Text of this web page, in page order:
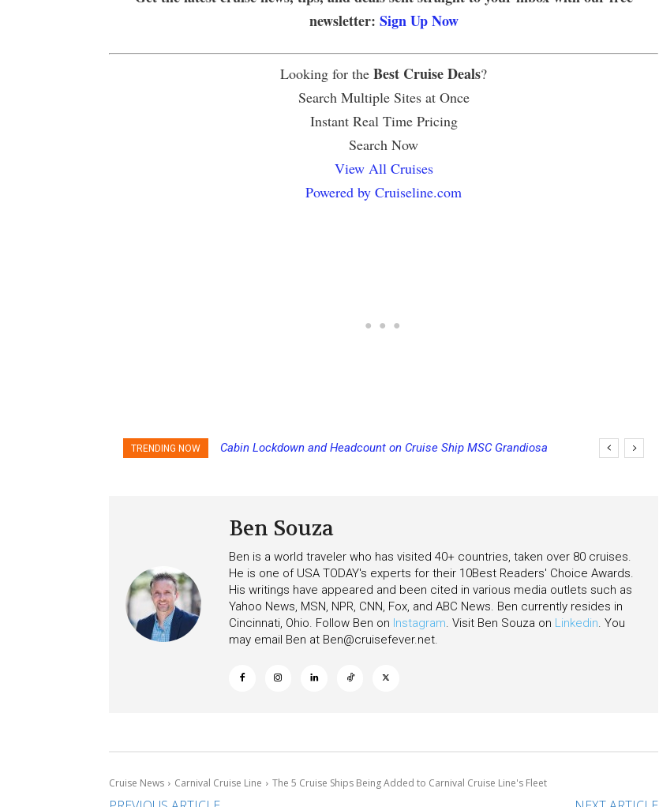
newsletter: Sign Up Now
Looking for the Best Cruise Deals?
Search Multiple Sites at Once
Instant Real Time Pricing
Search Now
View All Cruises
Powered by Cruiseline.com
TRENDING NOW
Cabin Lockdown and Headcount on Cruise Ship MSC Grandiosa
Passengers Hack MSC Cruise Ship’s PA System with Fake
Ben Souza
Ben is a world traveler who has visited 40+ countries, taken over 80 cruises.
He is one of USA TODAY's experts for their 10Best Readers' Choice Awards.
His writings have appeared and been cited in various media outlets such as
Yahoo News, MSN, NPR, CNN, Fox, and ABC News. Ben currently resides in
Cincinnati, Ohio. Follow Ben on Instagram. Visit Ben Souza on Linkedin. You
may email Ben at Ben@cruisefever.net.
Cruise News Carnival Cruise Line The 5 Cruise Ships Being Added to Carnival Cruise Line's Fleet